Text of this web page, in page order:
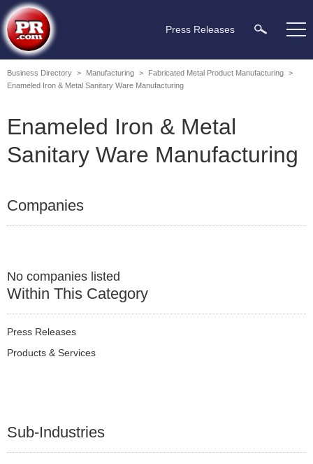
Press Releases
Business Directory > Manufacturing > Fabricated Metal Product Manufacturing >
Enameled Iron & Metal Sanitary Ware Manufacturing
Enameled Iron & Metal
Sanitary Ware Manufacturing
Companies
No companies listed
Within This Category
Press Releases
Products & Services
Sub-Industries